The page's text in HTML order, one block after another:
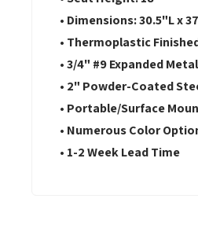
• Dimensions: 30.5"L x
• Thermoplastic
• 3/4" #9 Expanded Metal
• 2" Powder-Coated
• Portable/Surface
• Numerous Color
• 1-2 Week Lead Time